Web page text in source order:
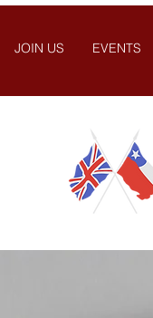
JOIN US EVENTS